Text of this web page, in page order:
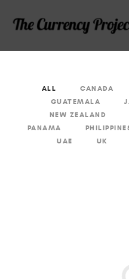
ALL CANADA
GUATEMALA
NEW ZEALAND
PANAMA
UAE
UK